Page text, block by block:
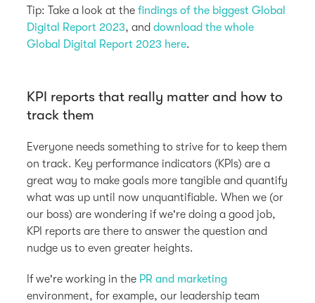
Tip: Take a look at thefindings of the biggest Global
Digital Report 2023, anddownload the whole
Global Digital Report 2023 here.
KPI reports that really matter and how to
track them
Everyone needs something to strive for to keep them
on track. Key performance indicators (KPIs) are a
great way to make goals more tangible and quantify
what was up until now unquantifiable. When we (or
our boss) are wondering if we're doing a good job,
KPI reports are there to answer the question and
nudge us to even greater heights.
If we're working in the PR and marketing
environment, for example, our leadership team